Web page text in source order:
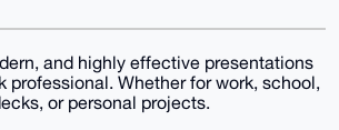
and highly effective presentations
professional. Whether for work, school,
or personal projects.